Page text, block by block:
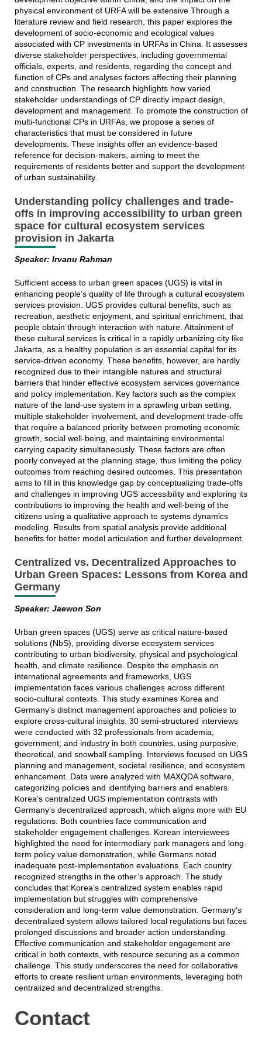
physical environment of URFA will be extensive.Through a
literature review and field research, this paper explores the
development of socio-economic and ecological values
associated with CP investments in URFAs in China. It assesses
diverse stakeholder perspectives, including governmental
officials, experts, and residents, regarding the concept and
function of CPs and analyses factors affecting their planning
and construction. The research highlights how varied
stakeholder understandings of CP directly impact design,
development and management. To promote the construction of
multi-functional CPs in URFAs, we propose a series of
characteristics that must be considered in future
developments. These insights offer an evidence-based
reference for decision-makers, aiming to meet the
requirements of residents better and support the development
of urban sustainability.
Understanding policy challenges and trade-
offs in improving accessibility to urban green
space for cultural ecosystem services
provision in Jakarta
Speaker: Irvanu Rahman
Sufficient access to urban green spaces (UGS) is vital in
enhancing people’s quality of life through a cultural ecosystem
services provision. UGS provides cultural benefits, such as
recreation, aesthetic enjoyment, and spiritual enrichment, that
people obtain through interaction with nature. Attainment of
these cultural services is critical in a rapidly urbanizing city like
Jakarta, as a healthy population is an essential capital for its
service-driven economy. These benefits, however, are hardly
recognized due to their intangible natures and structural
barriers that hinder effective ecosystem services governance
and policy implementation. Key factors such as the complex
nature of the land-use system in a sprawling urban setting,
multiple stakeholder involvement, and development trade-offs
that require a balanced priority between promoting economic
growth, social well-being, and maintaining environmental
carrying capacity simultaneously. These factors are often
poorly conveyed at the planning stage, thus limiting the policy
outcomes from reaching desired outcomes. This presentation
aims to fill in this knowledge gap by conceptualizing trade-offs
and challenges in improving UGS accessibility and exploring its
contributions to improving the health and well-being of the
citizens using a qualitative approach to systems dynamics
modeling. Results from spatial analysis provide additional
benefits for better model articulation and further development.
Centralized vs. Decentralized Approaches to
Urban Green Spaces: Lessons from Korea and
Germany
Speaker: Jaewon Son
Urban green spaces (UGS) serve as critical nature-based
solutions (NbS), providing diverse ecosystem services
contributing to urban biodiversity, physical and psychological
health, and climate resilience. Despite the emphasis on
international agreements and frameworks, UGS
implementation faces various challenges across different
socio-cultural contexts. This study examines Korea and
Germany’s distinct management approaches and policies to
explore cross-cultural insights. 30 semi-structured interviews
were conducted with 32 professionals from academia,
government, and industry in both countries, using purposive,
theoretical, and snowball sampling. Interviews focused on UGS
planning and management, societal resilience, and ecosystem
enhancement. Data were analyzed with MAXQDA software,
categorizing policies and identifying barriers and enablers.
Korea’s centralized UGS implementation contrasts with
Germany’s decentralized approach, which aligns more with EU
regulations. Both countries face communication and
stakeholder engagement challenges. Korean interviewees
highlighted the need for intermediary park managers and long-
term policy value demonstration, while Germans noted
inadequate post-implementation evaluations. Each country
recognized strengths in the other’s approach. The study
concludes that Korea’s centralized system enables rapid
implementation but struggles with comprehensive
consideration and long-term value demonstration. Germany’s
decentralized system allows tailored local regulations but faces
prolonged discussions and broader action understanding.
Effective communication and stakeholder engagement are
critical in both contexts, with resource securing as a common
challenge. This study underscores the need for collaborative
efforts to create resilient urban environments, leveraging both
centralized and decentralized strengths.
Contact